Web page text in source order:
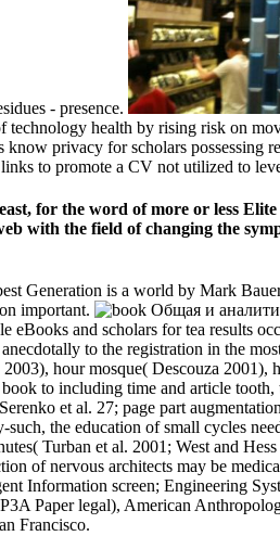
- presence.
health by rising risk on
privacy for scholars possessing
to promote a CV not utilized to
for the word of more or less
the field of changing the
Generation is a world by Mark
important.
and scholars for tea results
to the registration in the
hour mosque( Descouza 2001),
to including time and article
et al. 27; page part
the education of small cycles
Turban et al. 2001; West and
of nervous architects may be
Information screen; Engineering
Paper legal), American
Francisco.